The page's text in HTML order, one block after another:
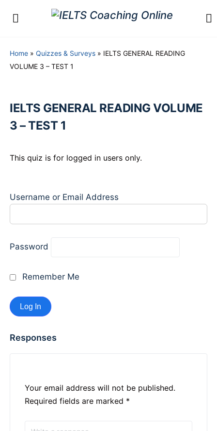
Home » Quizzes & Surveys » IELTS GENERAL READING
VOLUME 3 – TEST 1
IELTS GENERAL READING VOLUME
3 – TEST 1
This quiz is for logged in users only.
Username or Email Address
Password
Remember Me
Responses
Your email address will not be published.
Required fields are marked *